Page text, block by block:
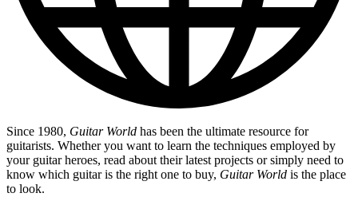
Since 1980, Guitar World has been the ultimate resource for
guitarists. Whether you want to learn the techniques employed by
your guitar heroes, read about their latest projects or simply need to
know which guitar is the right one to buy, Guitar World is the place
to look.